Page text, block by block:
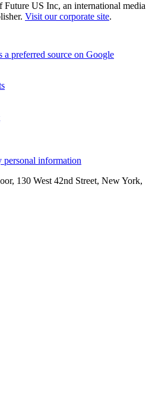
Future US Inc, an international media
Visit our corporate site.
a preferred source on Google
personal information
130 West 42nd Street, New York,